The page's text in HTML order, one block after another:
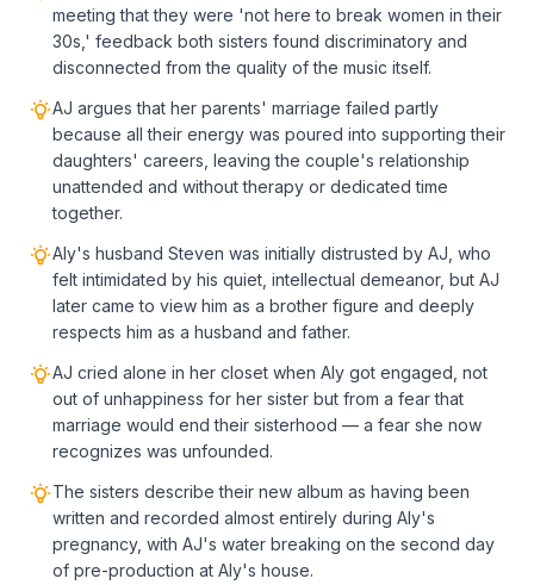
meeting that they were 'not here to break women in their
30s,' feedback both sisters found discriminatory and
disconnected from the quality of the music itself.
AJ argues that her parents' marriage failed partly
because all their energy was poured into supporting their
daughters' careers, leaving the couple's relationship
unattended and without therapy or dedicated time
together.
Aly's husband Steven was initially distrusted by AJ, who
felt intimidated by his quiet, intellectual demeanor, but AJ
later came to view him as a brother figure and deeply
respects him as a husband and father.
AJ cried alone in her closet when Aly got engaged, not
out of unhappiness for her sister but from a fear that
marriage would end their sisterhood — a fear she now
recognizes was unfounded.
The sisters describe their new album as having been
written and recorded almost entirely during Aly's
pregnancy, with AJ's water breaking on the second day
of pre-production at Aly's house.